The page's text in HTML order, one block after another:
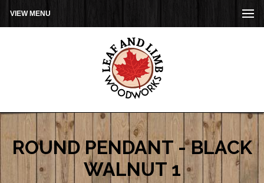
VIEW MENU
ROUND PENDANT - BLACK
WALNUT 1